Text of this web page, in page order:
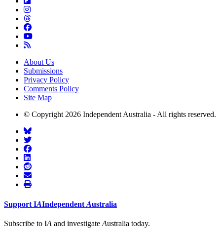
About Us
Submissions
Privacy Policy
Comments Policy
Site Map
© Copyright 2026 Independent Australia - All rights reserved.
Support IAIndependent Australia
Subscribe to IA and investigate Australia today.